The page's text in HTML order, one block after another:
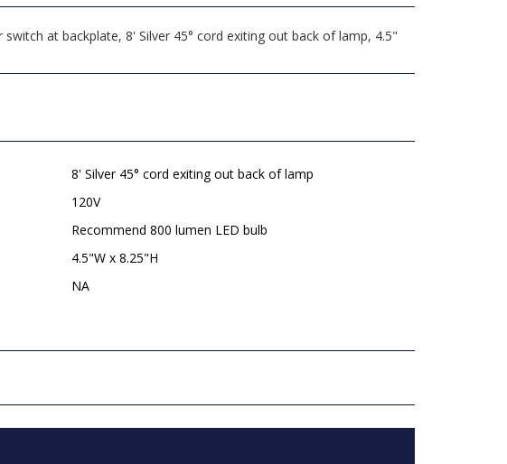
at backplate, 8' Silver 45° cord exiting out back of lamp, 4.5"
8' Silver 45° cord exiting out back of lamp
120V
Recommend 800 lumen LED bulb
4.5"W x 8.25"H
NA